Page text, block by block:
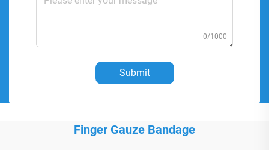
0/1000
Submit
Finger Gauze Bandage